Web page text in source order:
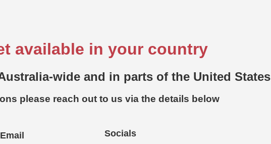
available in your country
wide and in parts of the United States
please reach out to us via the details below
Email
Socials